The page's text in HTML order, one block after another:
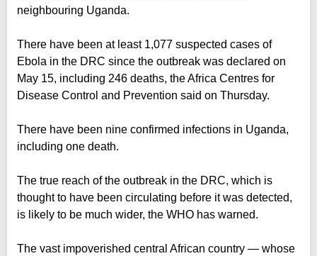
neighbouring Uganda.
There have been at least 1,077 suspected cases of
Ebola in the DRC since the outbreak was declared on
May 15, including 246 deaths, the Africa Centres for
Disease Control and Prevention said on Thursday.
There have been nine confirmed infections in Uganda,
including one death.
The true reach of the outbreak in the DRC, which is
thought to have been circulating before it was detected,
is likely to be much wider, the WHO has warned.
The vast impoverished central African country — whose